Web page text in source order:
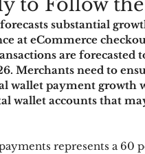
Merger &
news AI
substantial
at eCommerce
are forecasted
Merchants need to
wallet payment growth
wallet accounts that
represents a 60